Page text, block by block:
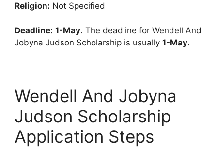
Religion: Not Specified
Deadline: 1-May. The deadline for Wendell And
Jobyna Judson Scholarship is usually 1-May.
Wendell And Jobyna
Judson Scholarship
Application Steps